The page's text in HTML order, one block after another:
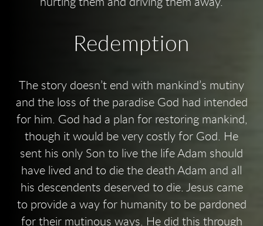
hurting them and driving them away.
Redemption
The story doesn’t end with mankind’s mutiny
and the loss of the paradise God had intended
for him. God had a plan for restoring mankind,
though it would be very costly for God. He
sent his only Son to live the life Adam should
have lived and to die the death Adam and all
his descendents deserved to die. Jesus came
to provide a way for humanity to be pardoned
for their mutinous ways. He did this through